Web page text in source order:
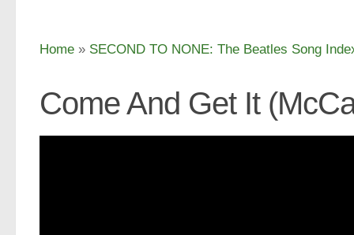
Home » SECOND TO NONE: The Beatles Song
Come And Get It